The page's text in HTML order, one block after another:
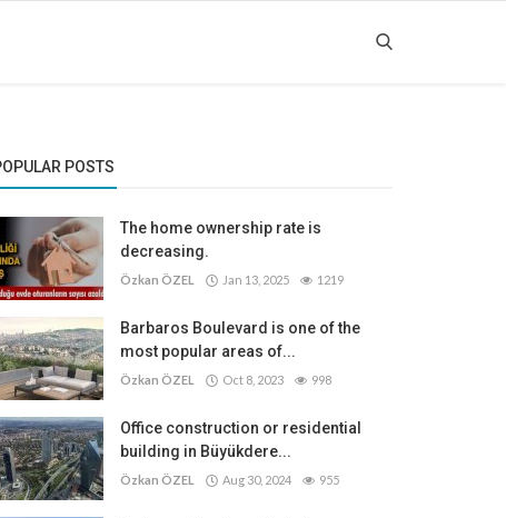
POSTS
The home ownership rate is
decreasing.
Özkan ÖZEL Jan 13, 2025 1219
Barbaros Boulevard is one of the
most popular areas of...
Özkan ÖZEL Oct 8, 2023 998
Office construction or residential
building in Büyükdere...
Özkan ÖZEL Aug 30, 2024 955